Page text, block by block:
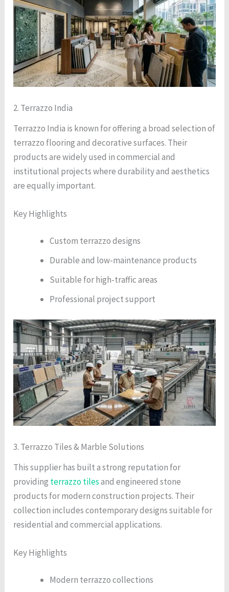
2. Terrazzo India
Terrazzo India is known for offering a broad selection of
terrazzo flooring and decorative surfaces. Their
products are widely used in commercial and
institutional projects where durability and aesthetics
are equally important.
Key Highlights
Custom terrazzo designs
Durable and low-maintenance products
Suitable for high-traffic areas
Professional project support
3. Terrazzo Tiles & Marble Solutions
This supplier has built a strong reputation for
providing terrazzo tilesand engineered stone
products for modern construction projects. Their
collection includes contemporary designs suitable for
residential and commercial applications.
Key Highlights
Modern terrazzo collections